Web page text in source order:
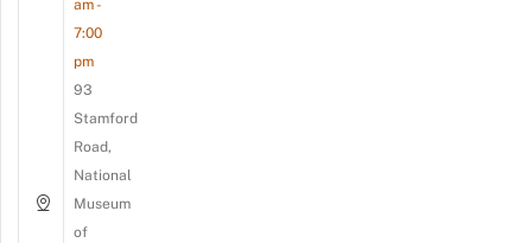
am -
7:00
pm
93
Stamford
Road,
National
Museum
of